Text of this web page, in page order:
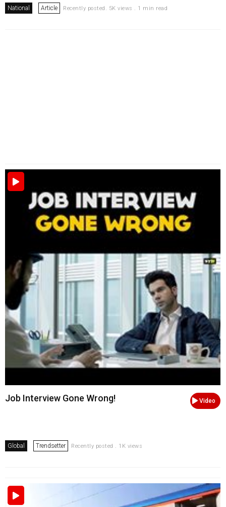
National Article Recently posted. 5K views . 1 min read
Video
Job Interview Gone Wrong!
Global Trendsetter Recently posted . 1K views